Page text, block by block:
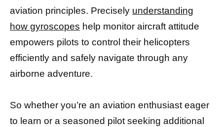
aviation principles. Precisely understanding
how gyroscopes help monitor aircraft attitude
empowers pilots to control their helicopters
efficiently and safely navigate through any
airborne adventure.
So whether you’re an aviation enthusiast eager
to learn or a seasoned pilot seeking additional